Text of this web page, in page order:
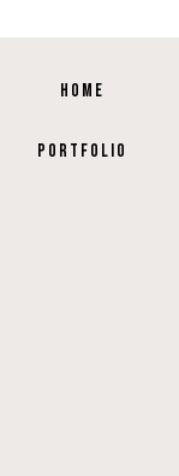
HOME
PORTFOLIO